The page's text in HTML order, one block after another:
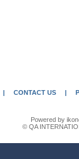
CONTACT US |
Powered by
© QA